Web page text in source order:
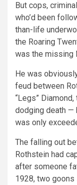
But cops,
who’d been
than-life
the Roaring
was the missing
He was
feud between
“Legs”
dodging death —
was only
The falling out
Rothstein had
after someone
1928, two goons